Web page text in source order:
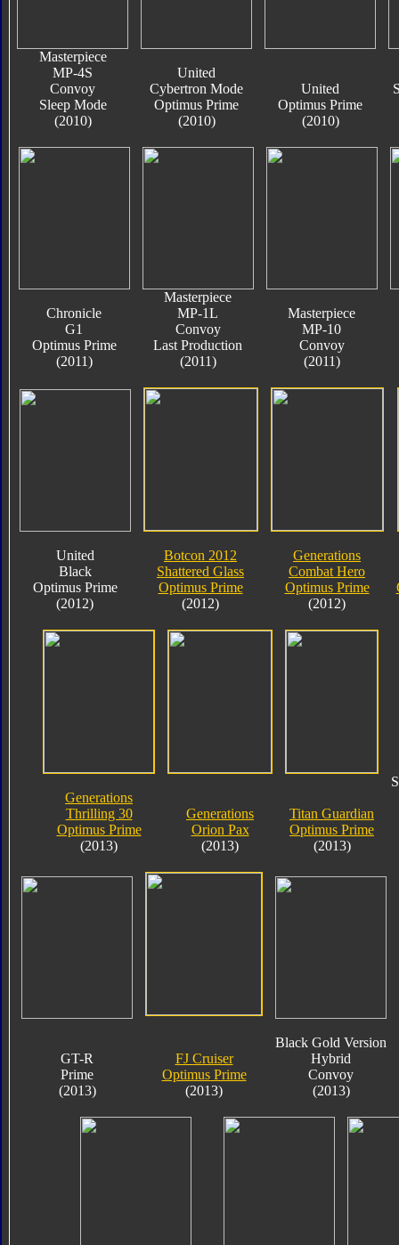
Masterpiece
MP-4S
Convoy
Sleep Mode
(2010)
United
Cybertron Mode
Optimus Prime
(2010)
United
Optimus Prime
(2010)
Chronicle
G1
Optimus Prime
(2011)
Masterpiece
MP-1L
Convoy
Last Production
(2011)
Masterpiece
MP-10
Convoy
(2011)
United
Black
Optimus Prime
(2012)
Botcon 2012
Shattered Glass
Optimus Prime
(2012)
Generations
Combat Hero
Optimus Prime
(2012)
Generations
Thrilling 30
Optimus Prime
(2013)
Generations
Orion Pax
(2013)
Titan Guardian
Optimus Prime
(2013)
GT-R
Prime
(2013)
FJ Cruiser
Optimus Prime
(2013)
Black Gold Version
Hybrid
Convoy
(2013)